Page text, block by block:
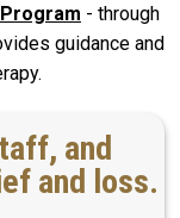
- through
guidance and
and
and loss.